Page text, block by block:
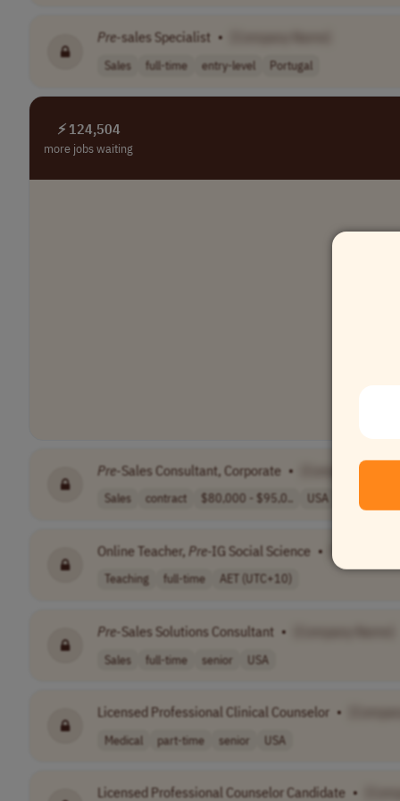
Pre-sales Specialist •
Sales full-time entry-level Portugal
⚡ 124,504
more jobs waiting
Pre-Sales Consultant, Corporate • [Company Name]
Sales contract $80,000 - $95,0.. USA
Online Teacher, Pre-IG Social Science •
Teaching full-time AET (UTC+10)
Pre-Sales Solutions Consultant •
Sales full-time senior USA
Licensed Professional Clinical Counselor •
Medical part-time senior USA
Licensed Professional Counselor Candidate •